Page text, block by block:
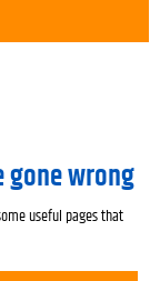
gone wrong
useful pages that